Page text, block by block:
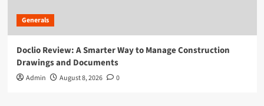
Generals
Doclio Review: A Smarter Way to Manage Construction
Drawings and Documents
Admin August 8, 2026 0